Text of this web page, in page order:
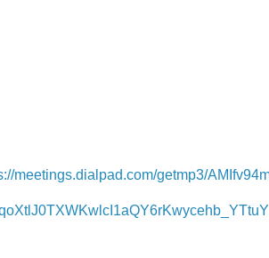
meetings.dialpad.com/getmp3/